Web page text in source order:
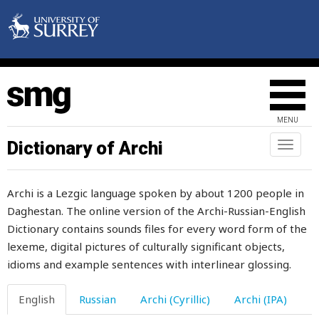
MENU
Toggle
Dictionary of Archi
Archi is a Lezgic language spoken by about 1200 people in
Daghestan. The online version of the Archi-Russian-English
Dictionary contains sounds files for every word form of the
lexeme, digital pictures of culturally significant objects,
idioms and example sentences with interlinear glossing.
English Russian Archi (Cyrillic) Archi (IPA)
great
grey
grief
grieve
grievous
grind
grindstone
grip